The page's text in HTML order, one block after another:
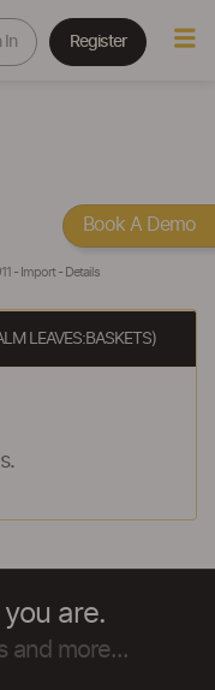
In Register
- Import - Details
LEAVES:BASKETS)
are.
and more...
Book A Demo